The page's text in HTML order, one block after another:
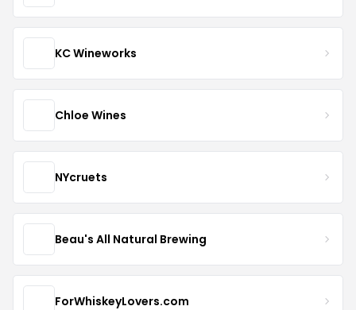
KC Wineworks
Chloe Wines
NYcruets
Beau's All Natural Brewing
ForWhiskeyLovers.com